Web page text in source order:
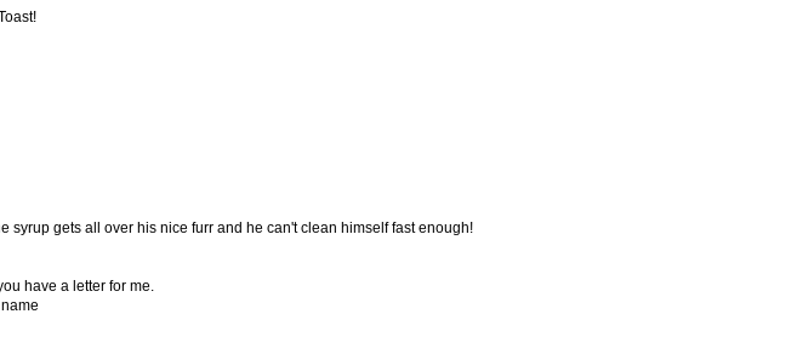
syrup gets all over his nice furr and he can't clean himself fast enough!
have a letter for me.